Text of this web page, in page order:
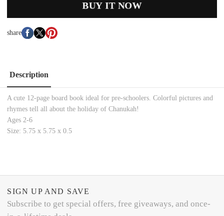
BUY IT NOW
share
Description
A cute 12-page board book ideal for pre-schoolers. Colorful pictures and
rhymes tell all about the holiday of Chanukah!
Ages 2-6
Size: 5.75 x 5.75 x 0.5
SIGN UP AND SAVE
Subscribe to get special offers, free giveaways, and once-